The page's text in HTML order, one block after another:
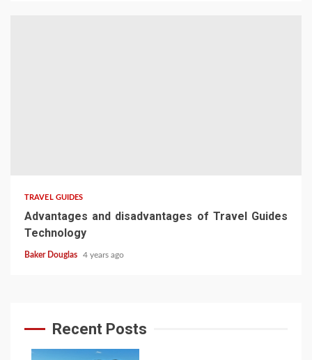
TRAVEL GUIDES
Advantages and disadvantages of Travel Guides
Technology
Baker Douglas 4 years ago
Recent Posts